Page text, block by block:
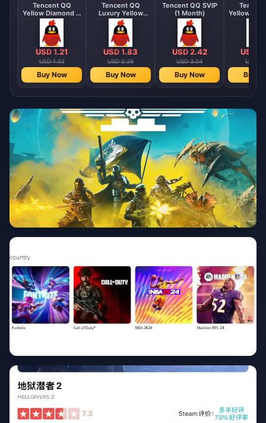
Tencent QQ
Yellow Diamond (1
Month)
USD 1.21
USD 1.52
Buy Now
Tencent QQ
Luxury Yellow
Diamond (1 Month)
USD 1.83
USD 2.29
Buy Now
Tencent QQ SVIP
(1 Month)
USD 2.42
USD 3.04
Buy Now
Yellow
USD
USD
Buy